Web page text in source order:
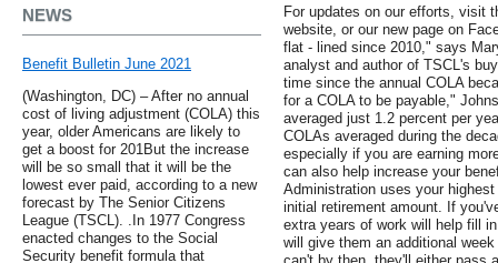
NEWS
Benefit Bulletin June 2021
(Washington, DC) – After no annual
cost of living adjustment (COLA) this
year, older Americans are likely to
get a boost for 201But the increase
will be so small that it will be the
lowest ever paid, according to a new
forecast by The Senior Citizens
League (TSCL). .In 1977 Congress
enacted changes to the Social
Security benefit formula that
For updates on our efforts, visit
website, or our new page on
flat - lined since 2010," says
analyst and author of TSCL's
time since the annual COLA
for a COLA to be payable,"
averaged just 1.2 percent per
COLAs averaged during the
especially if you are earning
can also help increase your
Administration uses your
initial retirement amount. If
extra years of work will help fill
will give them an additional